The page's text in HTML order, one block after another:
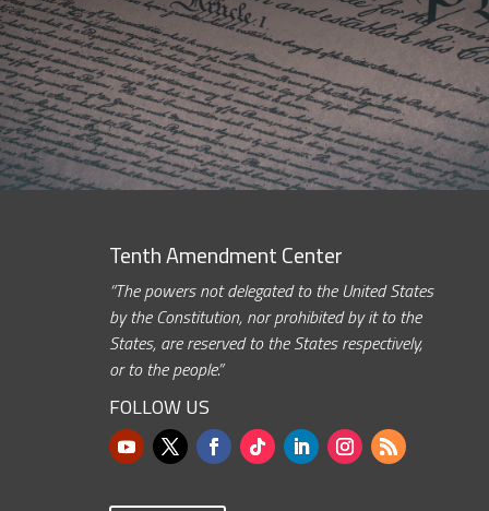
Tenth Amendment Center
“The powers not delegated to the United States
by the Constitution, nor prohibited by it to the
States, are reserved to the States respectively,
or to the people.”
FOLLOW US